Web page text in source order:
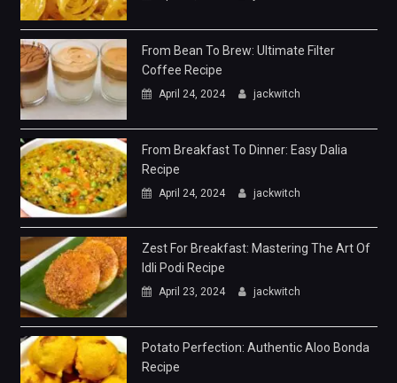
From Bean To Brew: Ultimate Filter
Coffee Recipe
April 24, 2024 jackwitch
From Breakfast To Dinner: Easy Dalia
Recipe
April 24, 2024 jackwitch
Zest For Breakfast: Mastering The Art Of
Idli Podi Recipe
April 23, 2024 jackwitch
Potato Perfection: Authentic Aloo Bonda
Recipe